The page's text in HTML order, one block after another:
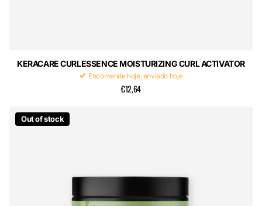
KERACARE CURLESSENCE MOISTURIZING CURL ACTIVATOR
Encomende hoje, enviado hoje
€12,64
Out of stock